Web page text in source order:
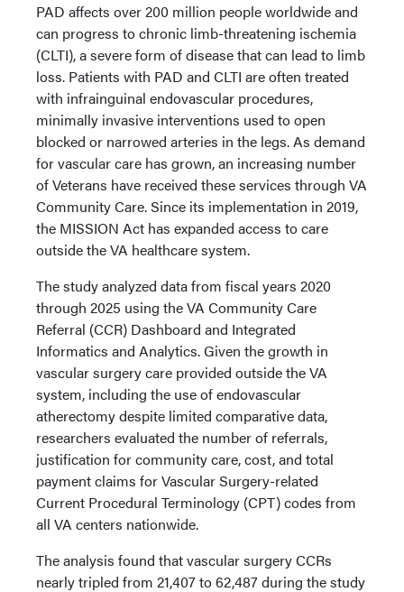
PAD affects over 200 million people worldwide and
can progress to chronic limb-threatening ischemia
(CLTI), a severe form of disease that can lead to limb
loss. Patients with PAD and CLTI are often treated
with infrainguinal endovascular procedures,
minimally invasive interventions used to open
blocked or narrowed arteries in the legs. As demand
for vascular care has grown, an increasing number
of Veterans have received these services through VA
Community Care. Since its implementation in 2019,
the MISSION Act has expanded access to care
outside the VA healthcare system.
The study analyzed data from fiscal years 2020
through 2025 using the VA Community Care
Referral (CCR) Dashboard and Integrated
Informatics and Analytics. Given the growth in
vascular surgery care provided outside the VA
system, including the use of endovascular
atherectomy despite limited comparative data,
researchers evaluated the number of referrals,
justification for community care, cost, and total
payment claims for Vascular Surgery-related
Current Procedural Terminology (CPT) codes from
all VA centers nationwide.
The analysis found that vascular surgery CCRs
nearly tripled from 21,407 to 62,487 during the study